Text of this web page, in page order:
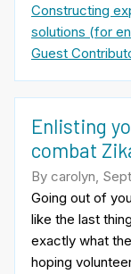
Constructing
solutions (for
Guest
Enlisting
combat
By carolyn,
Going out of
like the last
exactly what
hoping